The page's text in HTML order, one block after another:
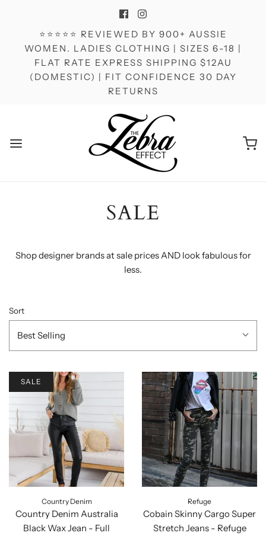
⭐⭐⭐⭐⭐ REVIEWED BY 900+ AUSSIE
WOMEN. LADIES CLOTHING | SIZES 6-18 |
FLAT RATE EXPRESS SHIPPING $12AU
(DOMESTIC) | FIT CONFIDENCE 30 DAY
RETURNS
SALE
Shop designer brands at sale prices AND look fabulous for
less.
Sort
Best Selling
Country Denim
Country Denim Australia
Black Wax Jean - Full
SALE
Refuge
Cobain Skinny Cargo Super
Stretch Jeans - Refuge